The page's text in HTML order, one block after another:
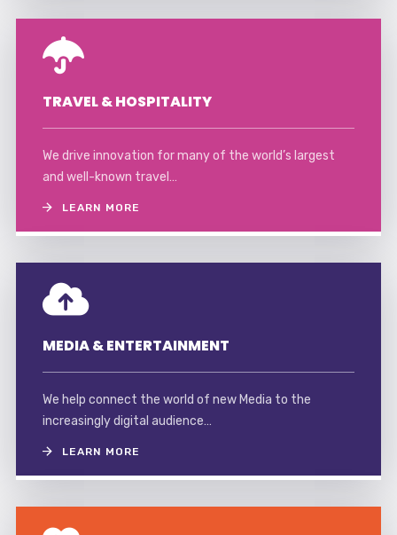
TRAVEL & HOSPITALITY
We drive innovation for many of the world’s largest
and well-known travel…
LEARN MORE
MEDIA & ENTERTAINMENT
We help connect the world of new Media to the
increasingly digital audience…
LEARN MORE